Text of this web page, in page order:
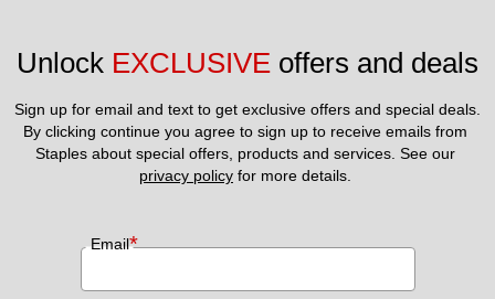
Unlock EXCLUSIVE offers and deals
Sign up for email and text to get exclusive offers and special deals.
By clicking continue you agree to sign up to receive emails from
privacy policy for more details.
Email*